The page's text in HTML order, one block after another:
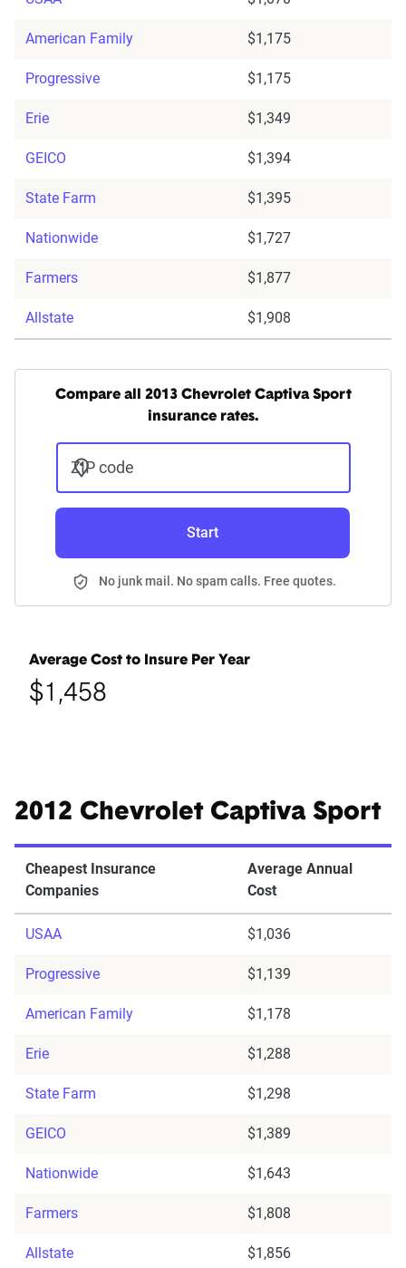
American Family $1,175
Progressive $1,175
Erie $1,349
GEICO $1,394
State Farm $1,395
Nationwide $1,727
Farmers $1,877
Allstate $1,908
Compare all 2013 Chevrolet Captiva Sport
insurance rates.
ZIP code
Start
No junk mail. No spam calls. Free quotes.
Average Cost to Insure Per Year
$1,458
2012 Chevrolet Captiva Sport
Cheapest Insurance
Companies
Average Annual
Cost
USAA $1,036
Progressive $1,139
American Family $1,178
Erie $1,288
State Farm $1,298
GEICO $1,389
Nationwide $1,643
Farmers $1,808
Allstate $1,856